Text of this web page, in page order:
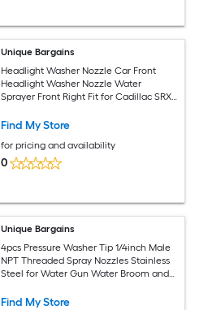
Unique Bargains
Headlight Washer Nozzle Car Front
Headlight Washer Nozzle Water
Sprayer Front Right Fit for Cadillac SRX
Find My Store
for pricing and availability
0
Unique Bargains
4pcs Pressure Washer Tip 1/4inch Male
NPT Threaded Spray Nozzles Stainless
Steel for Water Gun Water Broom and
1.514mm Orifice)
Find My Store